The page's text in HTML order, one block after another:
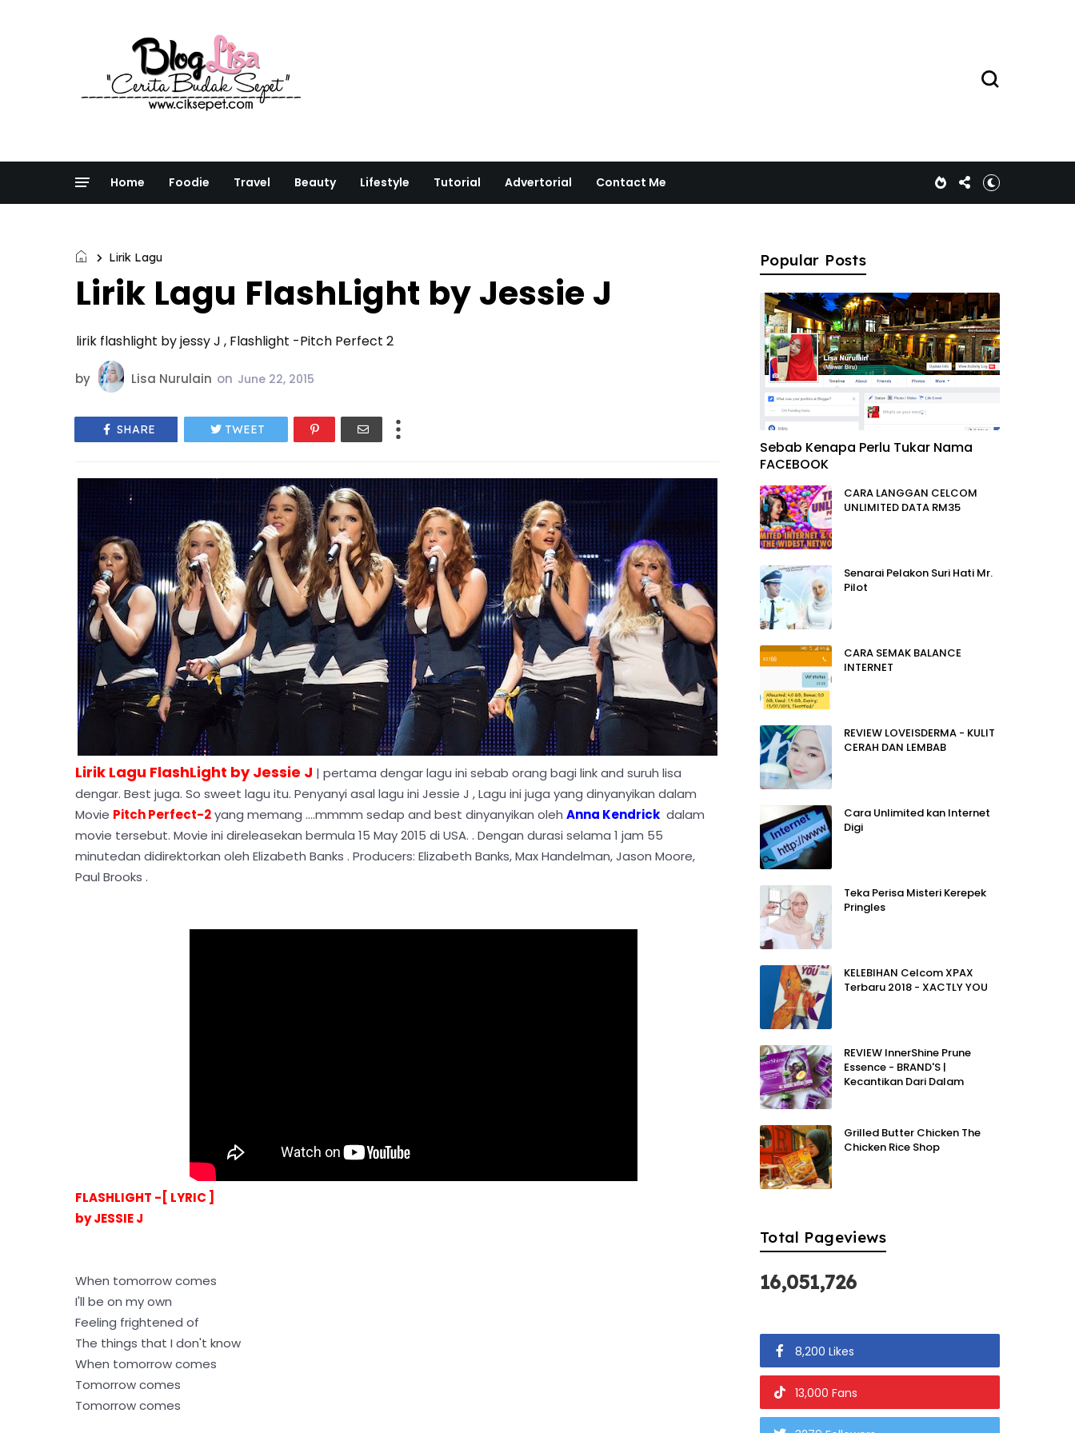
Home Foodie Travel Beauty Lifestyle Tutorial Advertorial Contact Me
Lirik Lagu
Lirik Lagu FlashLight by Jessie J
lirik flashlight by jessy J , Flashlight -Pitch Perfect 2
by Lisa Nurulain on June 22, 2015
SHARE TWEET
Lirik Lagu FlashLight by Jessie J | pertama dengar lagu ini sebab orang bagi link and suruh lisa
dengar. Best juga. So sweet lagu itu. Penyanyi asal lagu ini Jessie J , Lagu ini juga yang dinyanyikan dalam
Movie Pitch Perfect-2yang memang ....mmmm sedap and best dinyanyikan oleh Anna Kendrick dalam
movie tersebut. Movie ini direleasekan bermula 15 May 2015 di USA. . Dengan durasi selama 1 jam 55
minutedan didirektorkan oleh Elizabeth Banks . Producers: Elizabeth Banks, Max Handelman, Jason Moore,
Paul Brooks .
FLASHLIGHT -[ LYRIC ]
by JESSIE J
When tomorrow comes
I'll be on my own
Feeling frightened of
The things that I don't know
When tomorrow comes
Tomorrow comes
Tomorrow comes
Popular Posts
Sebab Kenapa Perlu Tukar Nama
FACEBOOK
CARA LANGGAN CELCOM
UNLIMITED DATA RM35
Senarai Pelakon Suri Hati Mr.
Pilot
CARA SEMAK BALANCE
INTERNET
REVIEW LOVEISDERMA - KULIT
CERAH DAN LEMBAB
Cara Unlimited kan Internet
Digi
Teka Perisa Misteri Kerepek
Pringles
KELEBIHAN Celcom XPAX
Terbaru 2018 - XACTLY YOU
REVIEW InnerShine Prune
Essence - BRAND'S |
Kecantikan Dari Dalam
Grilled Butter Chicken The
Chicken Rice Shop
Total Pageviews
16,051,726
8,200 Likes
13,000 Fans